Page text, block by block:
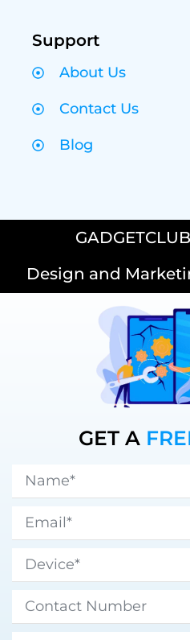
Support
About Us
Contact Us
Blog
Design and
GET A